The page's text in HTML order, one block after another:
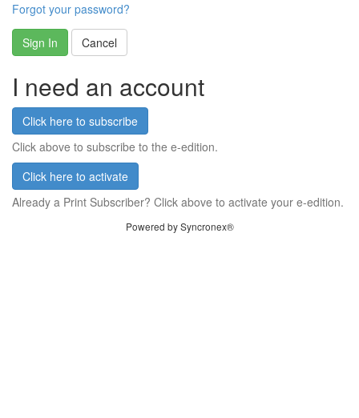
Forgot your password?
Sign In Cancel
I need an account
Click here to subscribe
Click above to subscribe to the e-edition.
Click here to activate
Already a Print Subscriber? Click above to activate your e-edition.
Powered by Syncronex®